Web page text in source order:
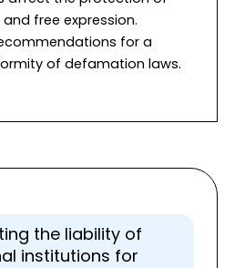
free expression.
for a
of defamation laws.
the liability of
institutions for